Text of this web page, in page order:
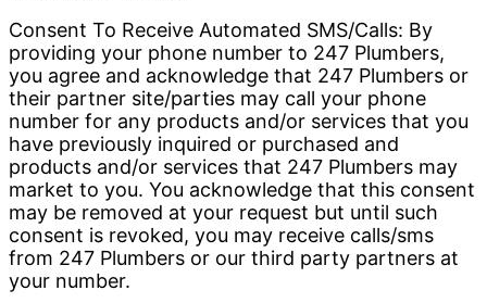
Consent To Receive Automated SMS/Calls: By
providing your phone number to 247 Plumbers,
you agree and acknowledge that 247 Plumbers or
their partner site/parties may call your phone
number for any products and/or services that you
have previously inquired or purchased and
products and/or services that 247 Plumbers may
market to you. You acknowledge that this consent
may be removed at your request but until such
consent is revoked, you may receive calls/sms
from 247 Plumbers or our third party partners at
your number.